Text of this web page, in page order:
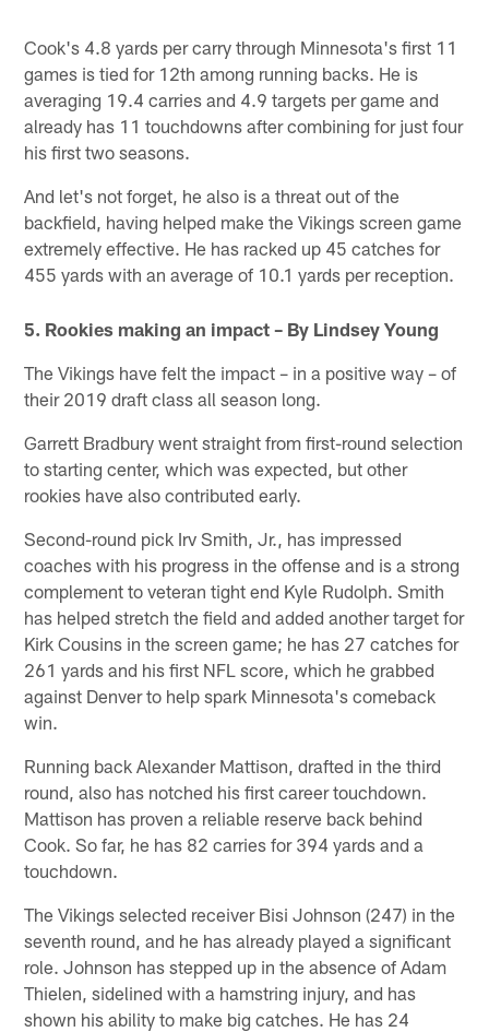
Cook's 4.8 yards per carry through Minnesota's first 11
games is tied for 12th among running backs. He is
averaging 19.4 carries and 4.9 targets per game and
already has 11 touchdowns after combining for just four
his first two seasons.
And let's not forget, he also is a threat out of the
backfield, having helped make the Vikings screen game
extremely effective. He has racked up 45 catches for
455 yards with an average of 10.1 yards per reception.
5. Rookies making an impact – By Lindsey Young
The Vikings have felt the impact – in a positive way – of
their 2019 draft class all season long.
Garrett Bradbury went straight from first-round selection
to starting center, which was expected, but other
rookies have also contributed early.
Second-round pick Irv Smith, Jr., has impressed
coaches with his progress in the offense and is a strong
complement to veteran tight end Kyle Rudolph. Smith
has helped stretch the field and added another target for
Kirk Cousins in the screen game; he has 27 catches for
261 yards and his first NFL score, which he grabbed
against Denver to help spark Minnesota's comeback
win.
Running back Alexander Mattison, drafted in the third
round, also has notched his first career touchdown.
Mattison has proven a reliable reserve back behind
Cook. So far, he has 82 carries for 394 yards and a
touchdown.
The Vikings selected receiver Bisi Johnson (247) in the
seventh round, and he has already played a significant
role. Johnson has stepped up in the absence of Adam
Thielen, sidelined with a hamstring injury, and has
shown his ability to make big catches. He has 24